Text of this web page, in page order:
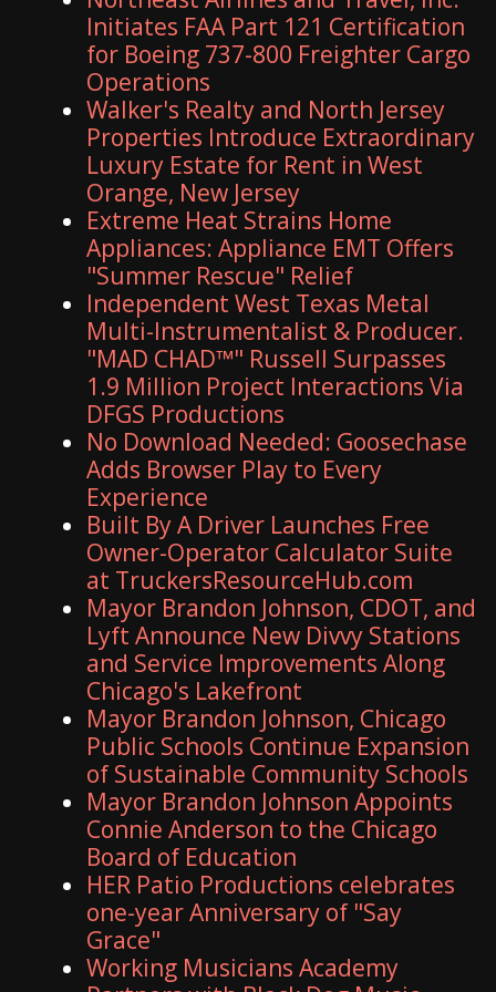
Initiates FAA Part 121 Certification
for Boeing 737-800 Freighter Cargo
Operations
Walker's Realty and North Jersey
Properties Introduce Extraordinary
Luxury Estate for Rent in West
Orange, New Jersey
Extreme Heat Strains Home
Appliances: Appliance EMT Offers
"Summer Rescue" Relief
Independent West Texas Metal
Multi-Instrumentalist & Producer.
"MAD CHAD™" Russell Surpasses
1.9 Million Project Interactions Via
DFGS Productions
No Download Needed: Goosechase
Adds Browser Play to Every
Experience
Built By A Driver Launches Free
Owner-Operator Calculator Suite
at TruckersResourceHub.com
Mayor Brandon Johnson, CDOT, and
Lyft Announce New Divvy Stations
and Service Improvements Along
Chicago's Lakefront
Mayor Brandon Johnson, Chicago
Public Schools Continue Expansion
of Sustainable Community Schools
Mayor Brandon Johnson Appoints
Connie Anderson to the Chicago
Board of Education
HER Patio Productions celebrates
one-year Anniversary of "Say
Grace"
Working Musicians Academy